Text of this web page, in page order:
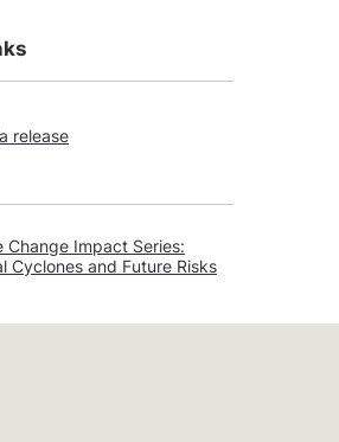
release
Change Impact Series:
Cyclones and Future Risks